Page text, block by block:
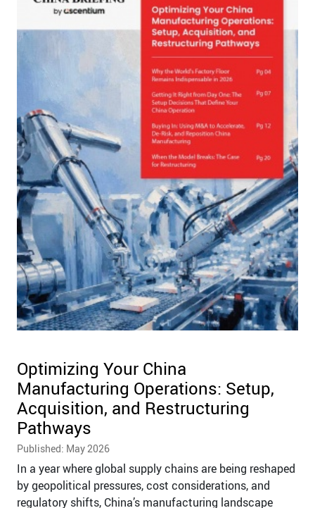
Optimizing Your China
Manufacturing Operations: Setup,
Acquisition, and Restructuring
Pathways
Published: May 2026
In a year where global supply chains are being reshaped
by geopolitical pressures, cost considerations, and
regulatory shifts, China’s manufacturing landscape